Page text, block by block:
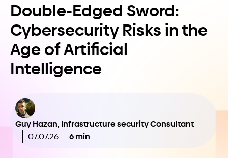
Double-Edged Sword:
Cybersecurity Risks in the
Age of Artificial
Intelligence
Guy Hazan, Infrastructure security Consultant
07.07.26 6 min